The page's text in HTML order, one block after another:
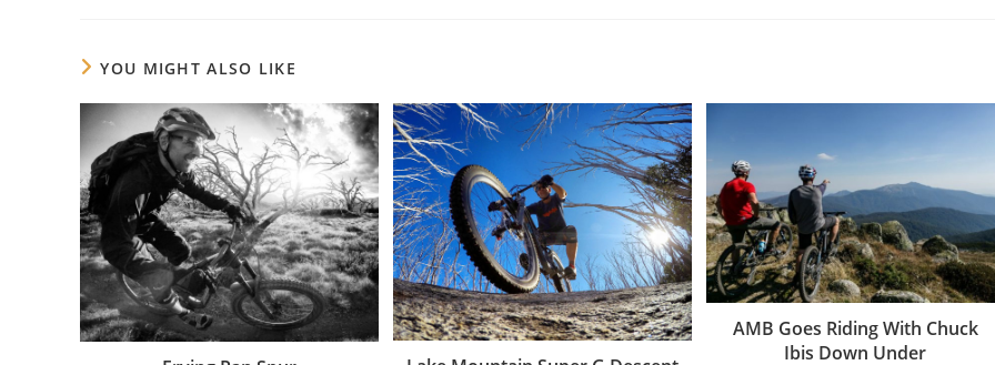
YOU MIGHT ALSO LIKE
AMB Goes Riding With Chuck
Ibis Down Under